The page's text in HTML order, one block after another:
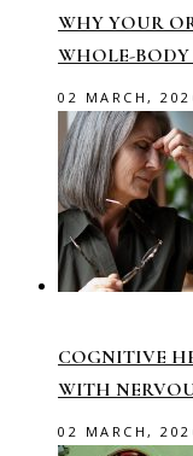
WHY YOUR
WHOLE-
02 MARCH,
COGNITIVE
WITH
02 MARCH,